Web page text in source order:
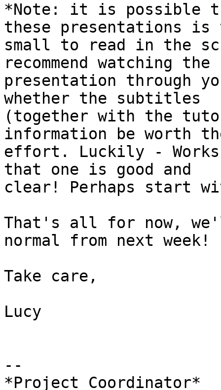
*Note: it is possible
these presentations is
small to read in the
recommend watching the
presentation through
whether the subtitles
(together with the
information be worth
effort. Luckily -
that one is good and
clear! Perhaps start
That's all for now,
normal from next week!
Take care,
Lucy
--
*Project Coordinator*